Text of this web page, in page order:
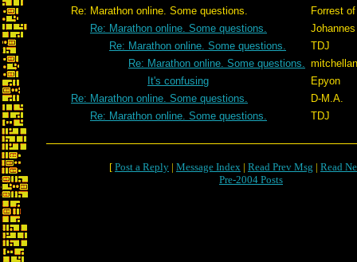
Re: Marathon online. Some questions.
Forrest
Re: Marathon online. Some questions.
Re: Marathon online. Some questions.
TDJ
Re: Marathon online. Some questions. mitchellan
It's confusing
Epyon
Re: Marathon online. Some questions.
D-M.A.
Re: Marathon online. Some questions.
TDJ
[ Post a Reply | Message Index | Read Prev Msg | Read
Pre-2004 Posts